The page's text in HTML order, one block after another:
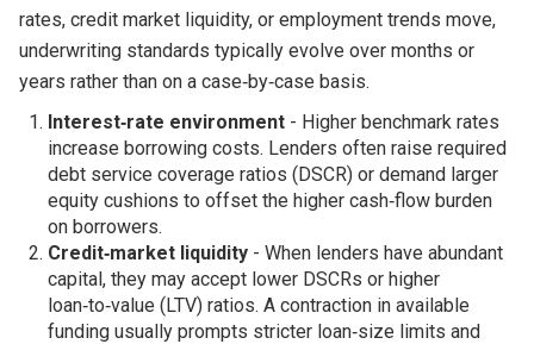
rates, credit market liquidity, or employment trends move,
underwriting standards typically evolve over months or
years rather than on a case‑by‑case basis.
Interest‑rate environment- Higher benchmark rates
increase borrowing costs. Lenders often raise required
debt service coverage ratios (DSCR) or demand larger
equity cushions to offset the higher cash‑flow burden
on borrowers.
Credit‑market liquidity- When lenders have abundant
capital, they may accept lower DSCRs or higher
loan‑to‑value (LTV) ratios. A contraction in available
funding usually prompts stricter loan‑size limits and